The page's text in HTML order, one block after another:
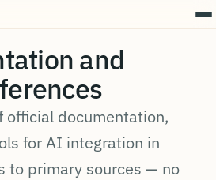
and
official documentation,
for AI integration in
to primary sources — no
Données d'entraînement